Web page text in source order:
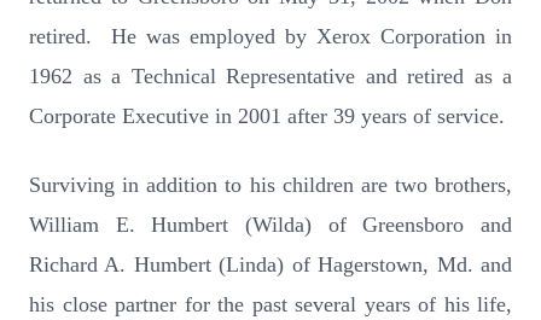
retired. He was employed by Xerox Corporation in
1962 as a Technical Representative and retired as a
Corporate Executive in 2001 after 39 years of service.
Surviving in addition to his children are two brothers,
William E. Humbert (Wilda) of Greensboro and
Richard A. Humbert (Linda) of Hagerstown, Md. and
his close partner for the past several years of his life,